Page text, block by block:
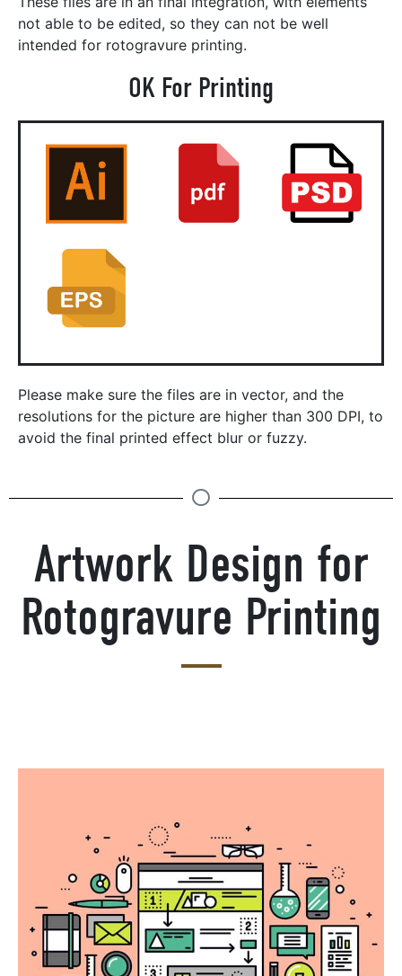
not able to be edited, so they can not be well
intended for rotogravure printing.
OK For Printing
Please make sure the files are in vector, and the
resolutions for the picture are higher than 300 DPI, to
avoid the final printed effect blur or fuzzy.
Artwork Design for
Rotogravure Printing